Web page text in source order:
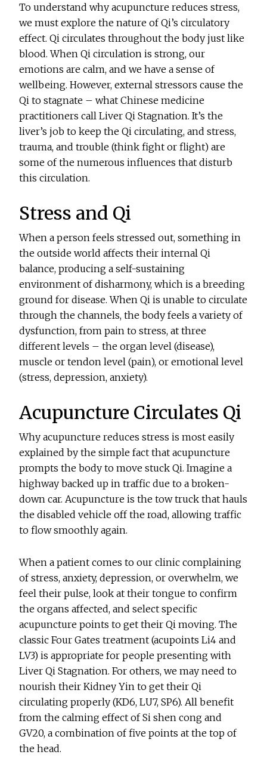
To understand why acupuncture reduces stress,
we must explore the nature of Qi’s circulatory
effect. Qi circulates throughout the body just like
blood. When Qi circulation is strong, our
emotions are calm, and we have a sense of
wellbeing. However, external stressors cause the
Qi to stagnate – what Chinese medicine
practitioners call Liver Qi Stagnation. It’s the
liver’s job to keep the Qi circulating, and stress,
trauma, and trouble (think fight or flight) are
some of the numerous influences that disturb
this circulation.
Stress and Qi
When a person feels stressed out, something in
the outside world affects their internal Qi
balance, producing a self-sustaining
environment of disharmony, which is a breeding
ground for disease. When Qi is unable to circulate
through the channels, the body feels a variety of
dysfunction, from pain to stress, at three
different levels – the organ level (disease),
muscle or tendon level (pain), or emotional level
(stress, depression, anxiety).
Acupuncture Circulates Qi
Why acupuncture reduces stress is most easily
explained by the simple fact that acupuncture
prompts the body to move stuck Qi. Imagine a
highway backed up in traffic due to a broken-
down car. Acupuncture is the tow truck that hauls
the disabled vehicle off the road, allowing traffic
to flow smoothly again.
When a patient comes to our clinic complaining
of stress, anxiety, depression, or overwhelm, we
feel their pulse, look at their tongue to confirm
the organs affected, and select specific
acupuncture points to get their Qi moving. The
classic Four Gates treatment (acupoints Li4 and
LV3) is appropriate for people presenting with
Liver Qi Stagnation. For others, we may need to
nourish their Kidney Yin to get their Qi
circulating properly (KD6, LU7, SP6). All benefit
from the calming effect of Si shen cong and
GV20, a combination of five points at the top of
the head.